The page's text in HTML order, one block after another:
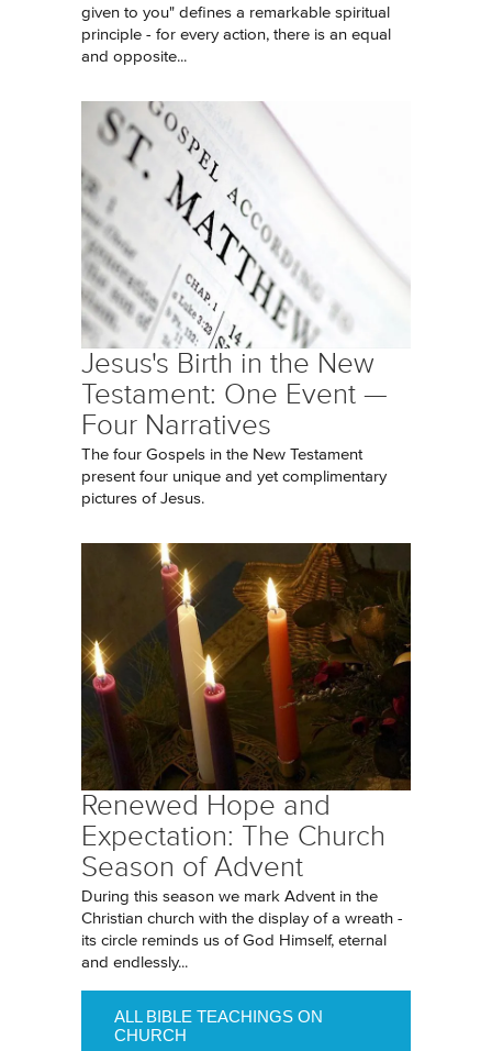
given to you" defines a remarkable spiritual
principle - for every action, there is an equal
and opposite...
Jesus's Birth in the New
Testament: One Event —
Four Narratives
The four Gospels in the New Testament
present four unique and yet complimentary
pictures of Jesus.
Renewed Hope and
Expectation: The Church
Season of Advent
During this season we mark Advent in the
Christian church with the display of a wreath -
its circle reminds us of God Himself, eternal
and endlessly...
ALL BIBLE TEACHINGS ON
CHURCH